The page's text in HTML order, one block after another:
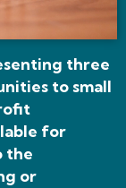
three
to small
for
the
or